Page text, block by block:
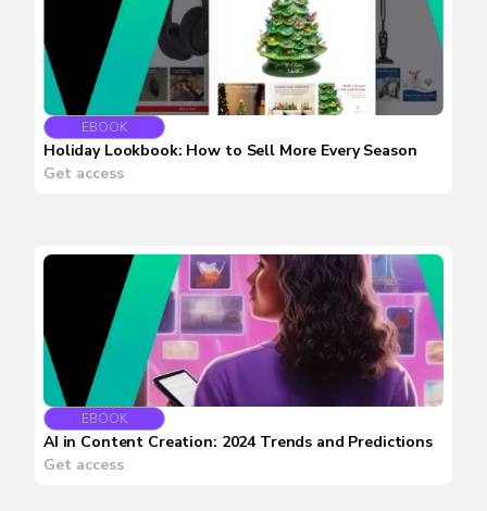
EBOOK
Holiday Lookbook: How to Sell More Every Season
Get access
EBOOK
AI in Content Creation: 2024 Trends and Predictions
Get access